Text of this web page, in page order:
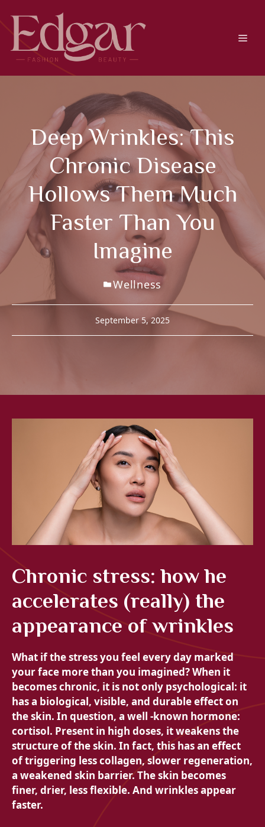
content
Deep Wrinkles: This
Chronic Disease
Hollows Them Much
Faster Than You
Imagine
Wellness
September 5, 2025
Chronic stress: how he
accelerates (really) the
appearance of wrinkles
What if the stress you feel every day marked
your face more than you imagined? When it
becomes chronic, it is not only psychological: it
has a biological, visible, and durable effect on
the skin. In question, a well -known hormone:
cortisol. Present in high doses, it weakens the
structure of the skin. In fact, this has an effect
of triggering less collagen, slower regeneration,
a weakened skin barrier. The skin becomes
finer, drier, less flexible. And wrinkles appear
faster.